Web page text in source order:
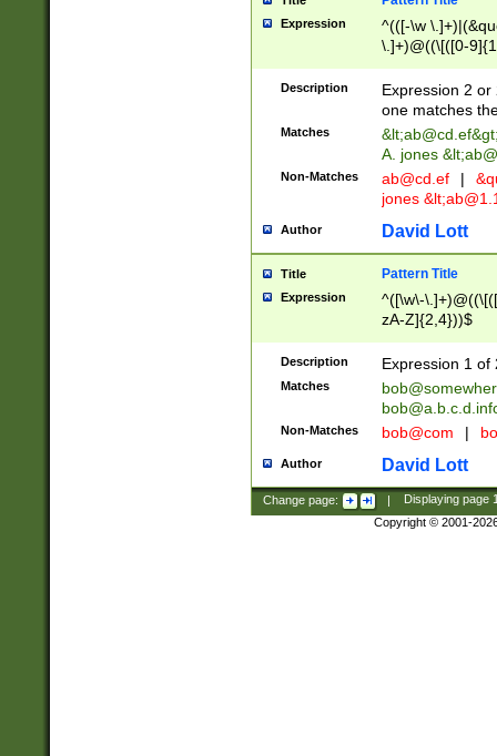
Expression
^(([-\w
\.]+)@((\[([0-
{2,4}))&gt;$
Description
Expression 2
one matches
Matches &lt;ab@cd.ef
A. jones
Non-Matches ab@cd.ef |
jones &lt;
Author David Lott
Title Pattern Title
Expression
^([\w\-
zA-Z]{2,4}))$
Description Expression 1 of
Matches
Non-Matches bob@com |
Author David Lott
Change page: | Displaying page
Copyright © 2001-